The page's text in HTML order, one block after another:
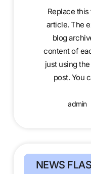
Replace
article. The
blog
content of
just using
post. You
admin
NEWS